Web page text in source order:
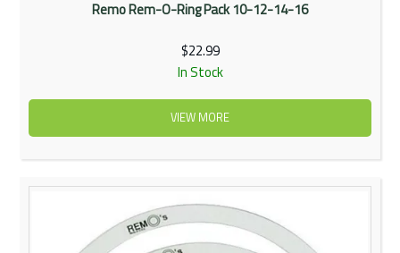
Remo Rem-O-Ring Pack 10-12-14-16
$22.99
In Stock
VIEW MORE